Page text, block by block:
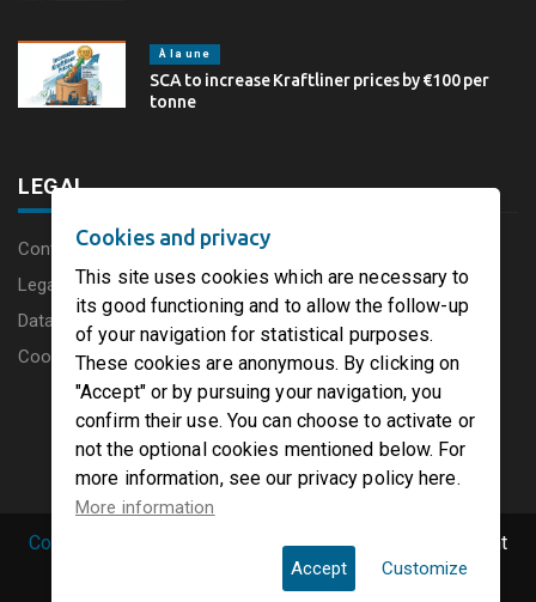
À la une
SCA to increase Kraftliner prices by €100 per
tonne
LEGAL
Content disclaimer
Legal Notice
Data protection charter
Cookies
Copyright © 2019 PaperFirst by groupenp.com. | All right
Cookies and privacy
This site uses cookies which are necessary to
its good functioning and to allow the follow-up
of your navigation for statistical purposes.
These cookies are anonymous. By clicking on
"Accept" or by pursuing your navigation, you
confirm their use. You can choose to activate or
not the optional cookies mentioned below. For
more information, see our privacy policy here.
More information
Accept Customize